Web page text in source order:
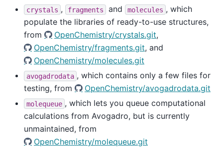
crystals , fragments and molecules , which
populate the libraries of ready-to-use structures,
from
OpenChemistry/crystals.git,
OpenChemistry/fragments.git, and
OpenChemistry/molecules.git
avogadrodata , which contains only a few files for
testing, from
OpenChemistry/avogadrodata.git
molequeue , which lets you queue computational
calculations from Avogadro, but is currently
unmaintained, from
OpenChemistry/molequeue.git